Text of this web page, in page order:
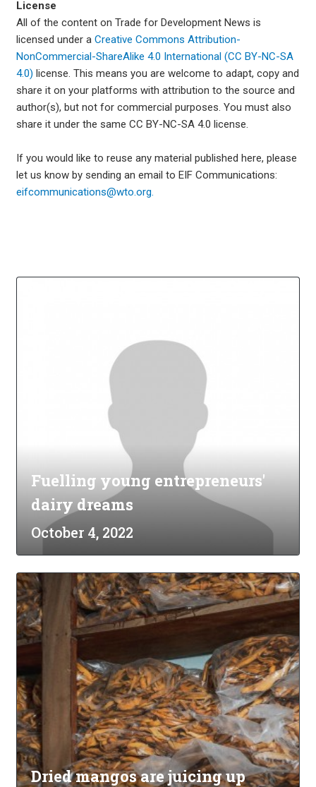
License
All of the content on Trade for Development News is
licensed under a Creative Commons Attribution-
NonCommercial-ShareAlike 4.0 International (CC BY-NC-SA
4.0) license. This means you are welcome to adapt, copy and
share it on your platforms with attribution to the source and
author(s), but not for commercial purposes. You must also
share it under the same CC BY-NC-SA 4.0 license.
If you would like to reuse any material published here, please
let us know by sending an email to EIF Communications:
eifcommunications@wto.org.
Fuelling young entrepreneurs'
dairy dreams
October 4, 2022
Dried mangos are juicing up